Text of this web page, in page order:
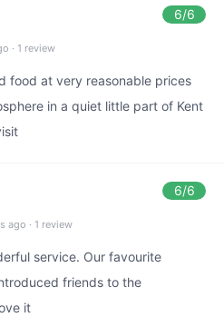
6/6
· 1 review
food at very reasonable prices
in a quiet little part of Kent
6/6
ago · 1 review
service. Our favourite
friends to the
it